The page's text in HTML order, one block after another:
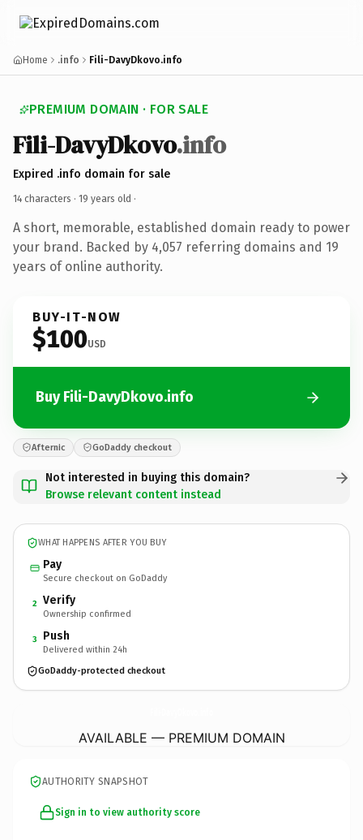
Home .info Fili-DavyDkovo.info
PREMIUM DOMAIN · FOR SALE
Fili-DavyDkovo.info
Expired .info domain for sale
14 characters · 19 years old ·
A short, memorable, established domain ready to power
your brand. Backed by 4,057 referring domains and 19
years of online authority.
BUY-IT-NOW
$100USD
Buy Fili-DavyDkovo.info
Afternic GoDaddy checkout
Not interested in buying this domain?
Browse relevant content instead
WHAT HAPPENS AFTER YOU BUY
Pay
Secure checkout on GoDaddy
2 Verify
Ownership confirmed
3 Push
Delivered within 24h
GoDaddy-protected checkout
AVAILABLE — PREMIUM DOMAIN
AUTHORITY SNAPSHOT
Sign in to view authority score